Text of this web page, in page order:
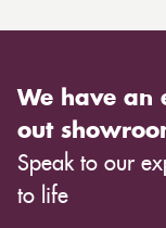
We have an
out
Speak to our
to life